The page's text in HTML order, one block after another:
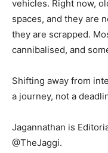
vehicles. Right now,
spaces, and they are
they are scrapped.
cannibalised, and
Shifting away from
a journey, not a
Jagannathan is
@TheJaggi.